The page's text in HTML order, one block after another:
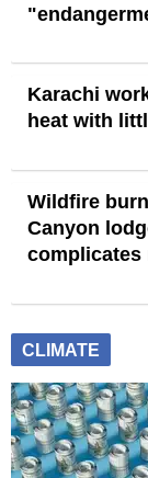
Karachi
heat with
Wildfire
Canyon
complicates
CLIMATE